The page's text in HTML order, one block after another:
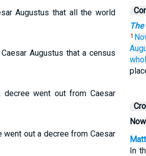
Augustus that all the world
Augustus that a census
went out from Caesar
out a decree from Caesar
1
In